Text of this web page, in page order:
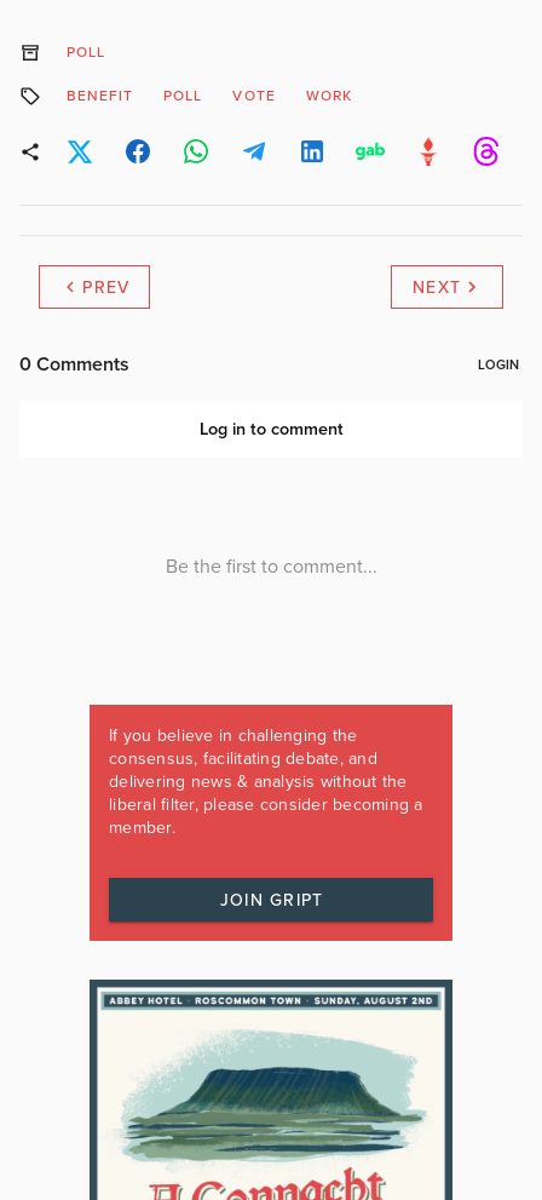
POLL
BENEFIT POLL VOTE WORK
PREV NEXT
If you believe in challenging the
consensus, facilitating debate, and
delivering news & analysis without the
liberal filter, please consider becoming a
member.
JOIN GRIPT